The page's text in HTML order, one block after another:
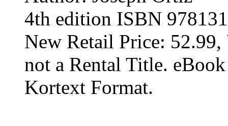
4th edition ISBN
New Retail Price:
not a Rental Title.
Kortext Format.